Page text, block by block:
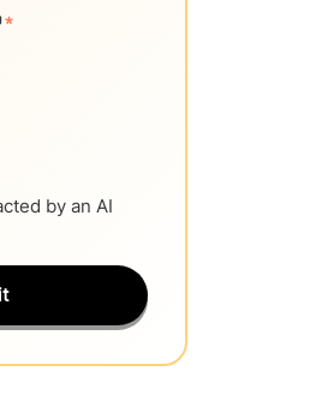
*
by an AI